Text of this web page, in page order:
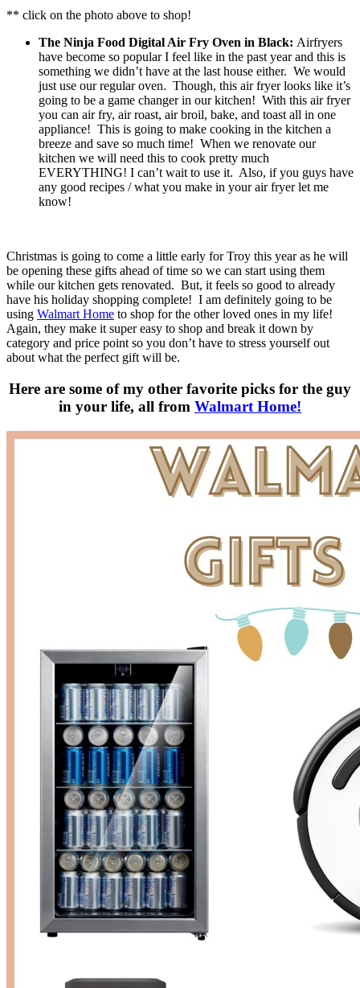
** click on the photo above to shop!
The Ninja Food Digital Air Fry Oven in Black: Airfryers
have become so popular I feel like in the past year and this is
something we didn’t have at the last house either. We would
just use our regular oven. Though, this air fryer looks like it’s
going to be a game changer in our kitchen! With this air fryer
you can air fry, air roast, air broil, bake, and toast all in one
appliance! This is going to make cooking in the kitchen a
breeze and save so much time! When we renovate our
kitchen we will need this to cook pretty much
EVERYTHING! I can’t wait to use it. Also, if you guys have
any good recipes / what you make in your air fryer let me
know!
Christmas is going to come a little early for Troy this year as he will
be opening these gifts ahead of time so we can start using them
while our kitchen gets renovated. But, it feels so good to already
have his holiday shopping complete! I am definitely going to be
using Walmart Home to shop for the other loved ones in my life!
Again, they make it super easy to shop and break it down by
category and price point so you don’t have to stress yourself out
about what the perfect gift will be.
Here are some of my other favorite picks for the guy
in your life, all from Walmart Home!